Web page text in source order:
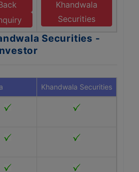
Khandwala
Securities
Securities -
Khandwala Securities